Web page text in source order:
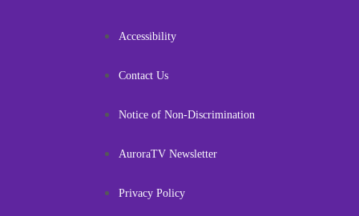
Accessibility
Contact Us
Notice of Non-Discrimination
AuroraTV Newsletter
Privacy Policy